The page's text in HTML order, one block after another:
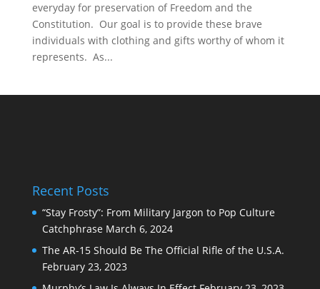
everyday for preservation of Freedom and the
Constitution. Our goal is to provide these brave
individuals with clothing and gifts worthy of whom it
represents. As...
Recent Posts
“Stay Frosty”: From Military Jargon to Pop Culture
Catchphrase March 6, 2024
The AR-15 Should Be The Official Rifle of the U.S.A.
February 23, 2023